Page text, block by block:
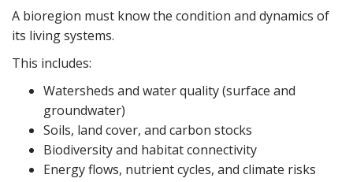
A bioregion must know the condition and dynamics of
its living systems.
This includes:
Watersheds and water quality (surface and
groundwater)
Soils, land cover, and carbon stocks
Biodiversity and habitat connectivity
Energy flows, nutrient cycles, and climate risks